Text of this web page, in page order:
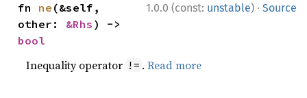
1.0.0 (const: unstable) · Source
fn ne (&self,
other: &Rhs
bool
Inequality operator != .Read more